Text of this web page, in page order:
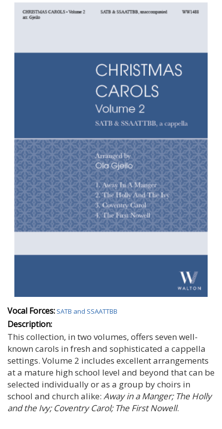
Vocal Forces: SATB and SSAATTBB
Description:
This collection, in two volumes, offers seven well-
known carols in fresh and sophisticated a cappella
settings. Volume 2 includes excellent arrangements
at a mature high school level and beyond that can be
selected individually or as a group by choirs in
school and church alike: Away in a Manger; The Holly
and the Ivy; Coventry Carol; The First Nowell.